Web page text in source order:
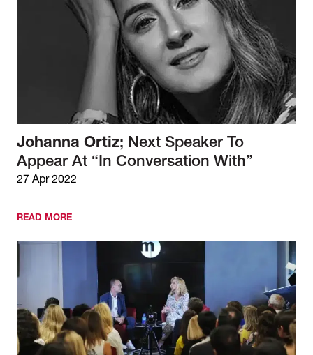
Johanna Ortiz; Next Speaker To
Appear At “In Conversation With”
27 Apr 2022
READ MORE